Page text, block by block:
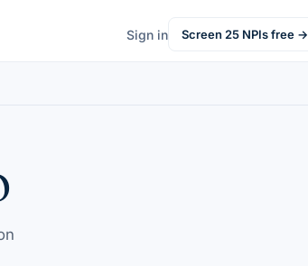
Sign in Screen 25 NPIs free →